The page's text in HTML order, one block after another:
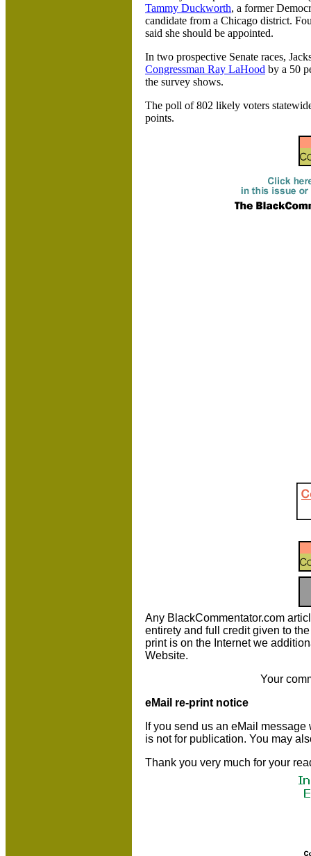
Tammy Duckworth, a former
candidate from a Chicago district.
said she should be appointed.
In two prospective Senate races,
Congressman Ray LaHood by a 50
the survey shows.
The poll of 802 likely voters
points.
Any BlackCommentator.com
entirety and full credit given to
print is on the Internet we
Website.
Your
eMail re-print notice
If you send us an eMail
is not for publication. You may
Thank you very much for your